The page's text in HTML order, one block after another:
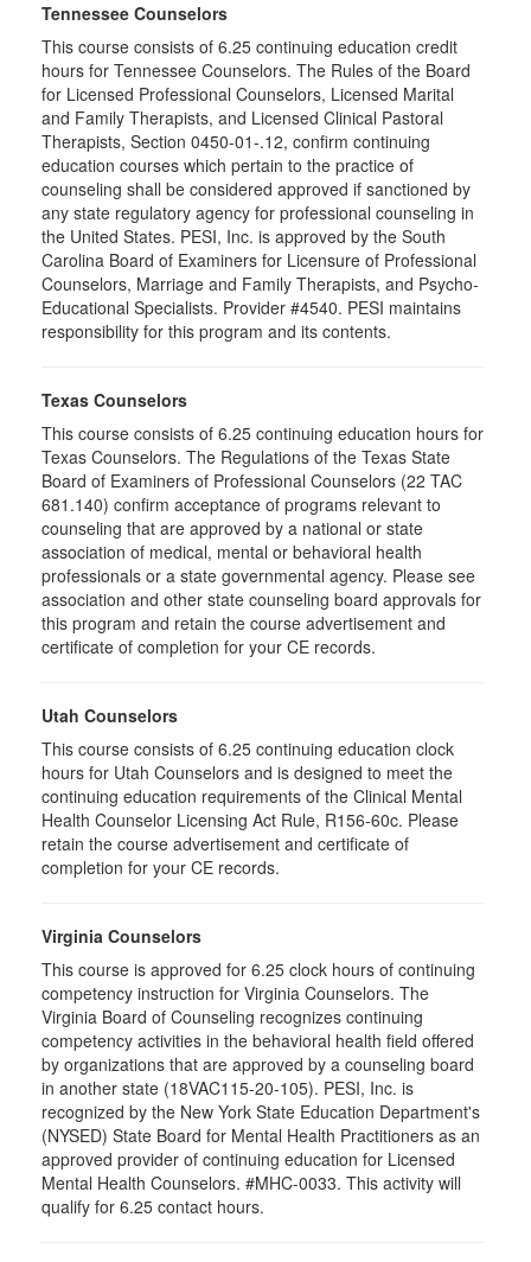
Tennessee Counselors
This course consists of 6.25 continuing education credit
hours for Tennessee Counselors. The Rules of the Board
for Licensed Professional Counselors, Licensed Marital
and Family Therapists, and Licensed Clinical Pastoral
Therapists, Section 0450-01-.12, confirm continuing
education courses which pertain to the practice of
counseling shall be considered approved if sanctioned by
any state regulatory agency for professional counseling in
the United States. PESI, Inc. is approved by the South
Carolina Board of Examiners for Licensure of Professional
Counselors, Marriage and Family Therapists, and Psycho-
Educational Specialists. Provider #4540. PESI maintains
responsibility for this program and its contents.
Texas Counselors
This course consists of 6.25 continuing education hours for
Texas Counselors. The Regulations of the Texas State
Board of Examiners of Professional Counselors (22 TAC
681.140) confirm acceptance of programs relevant to
counseling that are approved by a national or state
association of medical, mental or behavioral health
professionals or a state governmental agency. Please see
association and other state counseling board approvals for
this program and retain the course advertisement and
certificate of completion for your CE records.
Utah Counselors
This course consists of 6.25 continuing education clock
hours for Utah Counselors and is designed to meet the
continuing education requirements of the Clinical Mental
Health Counselor Licensing Act Rule, R156-60c. Please
retain the course advertisement and certificate of
completion for your CE records.
Virginia Counselors
This course is approved for 6.25 clock hours of continuing
competency instruction for Virginia Counselors. The
Virginia Board of Counseling recognizes continuing
competency activities in the behavioral health field offered
by organizations that are approved by a counseling board
in another state (18VAC115-20-105). PESI, Inc. is
recognized by the New York State Education Department's
(NYSED) State Board for Mental Health Practitioners as an
approved provider of continuing education for Licensed
Mental Health Counselors. #MHC-0033. This activity will
qualify for 6.25 contact hours.